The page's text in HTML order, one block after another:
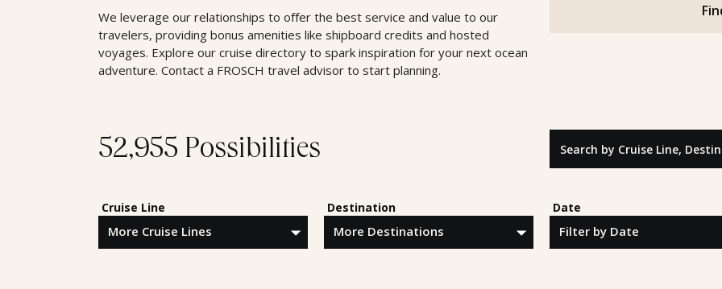
We leverage our relationships to oﬀer the best service and value to our
travelers, providing bonus amenities like shipboard credits and hosted
voyages. Explore our cruise directory to spark inspiration for your next ocean
adventure. Contact a FROSCH travel advisor to start planning.
52,955 Possibilities Search by Cruise Line,
Cruise Line Destination Date